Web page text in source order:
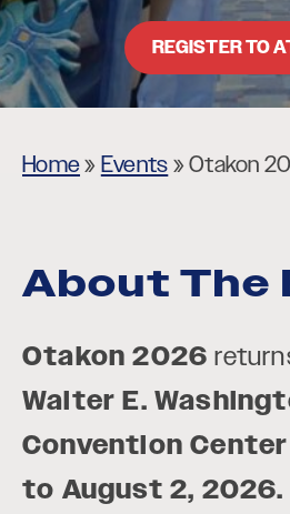
REGISTER TO
Home» Events »Otakon
About The
Otakon 2026
Walter E.
Convention Center
to August 2, 2026.